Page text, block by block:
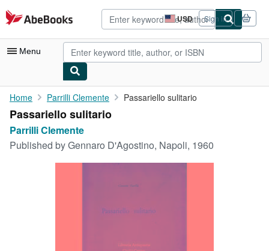
Skip to main content
AbeBooks.com USD
Site
shopping
preferences
Sign in
Menu
My Account
My Purchases
Home Parrilli Clemente Passariello sulitario
Passariello sulitario
Parrilli Clemente
Published byGennaro D'Agostino, Napoli, 1960